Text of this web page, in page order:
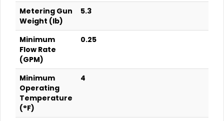
Metering Gun
Weight (lb)
5.3
Minimum
Flow Rate
(GPM)
0.25
Minimum
Operating
Temperature
(°F)
4